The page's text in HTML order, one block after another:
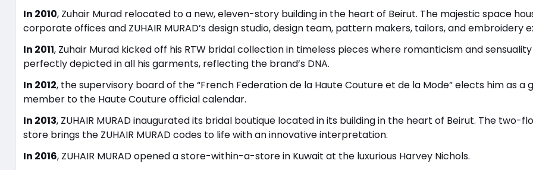
In 2010, Zuhair Murad relocated to a new, eleven-story building in the heart of Beirut. The majestic space
corporate offices and ZUHAIR MURAD’s design studio, design team, pattern makers, tailors, and embroidery
In 2011, Zuhair Murad kicked off his RTW bridal collection in timeless pieces where romanticism and
perfectly depicted in all his garments, reflecting the brand’s DNA.
In 2012, the supervisory board of the “French Federation de la Haute Couture et de la Mode” elects him as a
member to the Haute Couture official calendar.
In 2013, ZUHAIR MURAD inaugurated its bridal boutique located in its building in the heart of Beirut. The two-
store brings the ZUHAIR MURAD codes to life with an innovative interpretation.
In 2016, ZUHAIR MURAD opened a store-within-a-store in Kuwait at the luxurious Harvey Nichols.